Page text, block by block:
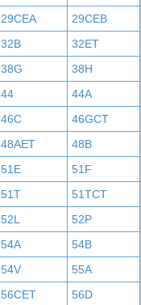
29CEA
29CEB
32B
32ET
38G
38H
44
44A
46C
46GCT
48AET
48B
51E
51F
51T
51TCT
52L
52P
54A
54B
54V
55A
56CET
56D